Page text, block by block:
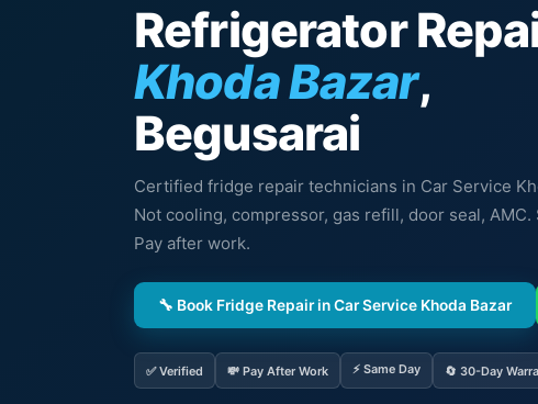
Refrigerator
Khoda Bazar,
Begusarai
Certified fridge repair technicians in Car Service
Not cooling, compressor, gas refill, door seal,
Pay after work.
🔧 Book Fridge Repair in Car Service Khoda Bazar
✅ Verified 💸 Pay After Work ⚡ Same Day 🔄 30-Day